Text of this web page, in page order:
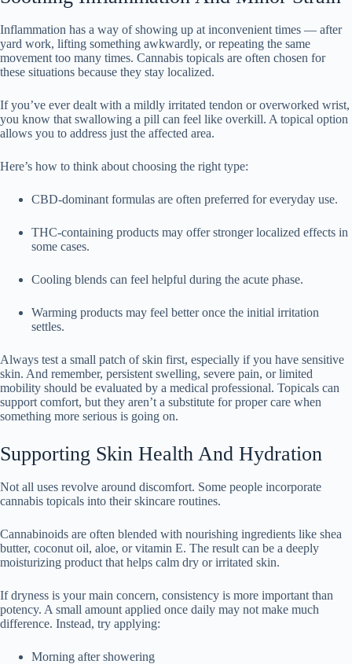
Inflammation has a way of showing up at inconvenient times — after
yard work, lifting something awkwardly, or repeating the same
movement too many times. Cannabis topicals are often chosen for
these situations because they stay localized.
If you’ve ever dealt with a mildly irritated tendon or overworked wrist,
you know that swallowing a pill can feel like overkill. A topical option
allows you to address just the affected area.
Here’s how to think about choosing the right type:
CBD-dominant formulas are often preferred for everyday use.
THC-containing products may offer stronger localized effects in
some cases.
Cooling blends can feel helpful during the acute phase.
Warming products may feel better once the initial irritation
settles.
Always test a small patch of skin first, especially if you have sensitive
skin. And remember, persistent swelling, severe pain, or limited
mobility should be evaluated by a medical professional. Topicals can
support comfort, but they aren’t a substitute for proper care when
something more serious is going on.
Supporting Skin Health And Hydration
Not all uses revolve around discomfort. Some people incorporate
cannabis topicals into their skincare routines.
Cannabinoids are often blended with nourishing ingredients like shea
butter, coconut oil, aloe, or vitamin E. The result can be a deeply
moisturizing product that helps calm dry or irritated skin.
If dryness is your main concern, consistency is more important than
potency. A small amount applied once daily may not make much
difference. Instead, try applying:
Morning after showering